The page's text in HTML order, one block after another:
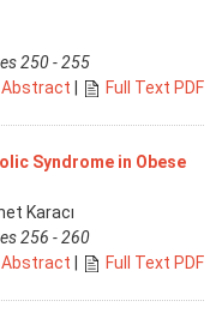
250 - 255
Abstract
Full Text PDF
Syndrome in Obese
Karacı
256 - 260
Abstract
Full Text PDF